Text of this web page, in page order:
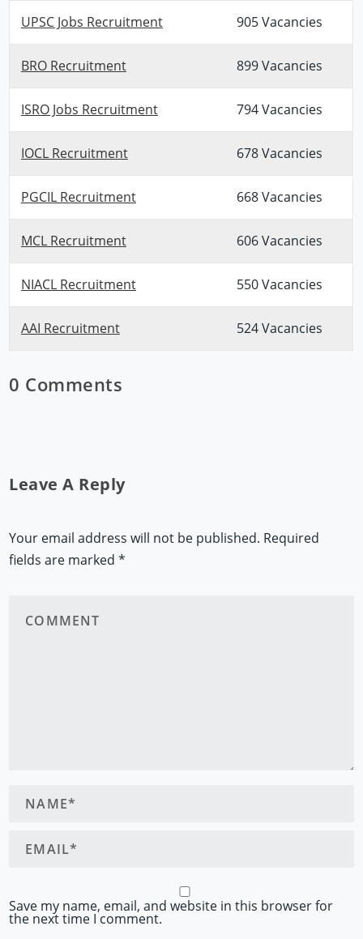
UPSC Jobs Recruitment 905 Vacancies
BRO Recruitment 899 Vacancies
ISRO Jobs Recruitment 794 Vacancies
IOCL Recruitment 678 Vacancies
PGCIL Recruitment 668 Vacancies
MCL Recruitment 606 Vacancies
NIACL Recruitment 550 Vacancies
AAI Recruitment 524 Vacancies
0 Comments
Leave A Reply
Your email address will not be published. Required
fields are marked*
Save my name, email, and website in this browser for
the next time I comment.